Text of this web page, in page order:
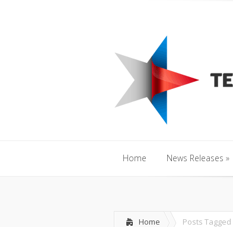
Home News Releases »
Home Posts Tagged